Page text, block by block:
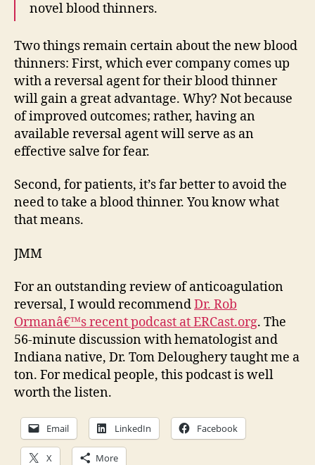
novel blood thinners.
Two things remain certain about the new blood
thinners: First, which ever company comes up
with a reversal agent for their blood thinner
will gain a great advantage. Why? Not because
of improved outcomes; rather, having an
available reversal agent will serve as an
effective salve for fear.
Second, for patients, it’s far better to avoid the
need to take a blood thinner. You know what
that means.
JMM
For an outstanding review of anticoagulation
reversal, I would recommendDr. Rob
Ormanâ€™s recent podcast at ERCast.org. The
56-minute discussion with hematologist and
Indiana native, Dr. Tom Deloughery taught me a
ton. For medical people, this podcast is well
worth the listen.
Email LinkedIn Facebook
X More